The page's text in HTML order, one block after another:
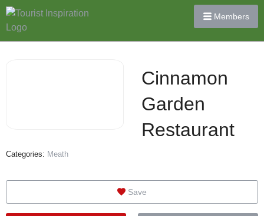
Members
Cinnamon
Garden
Restaurant
Categories: Meath
Save